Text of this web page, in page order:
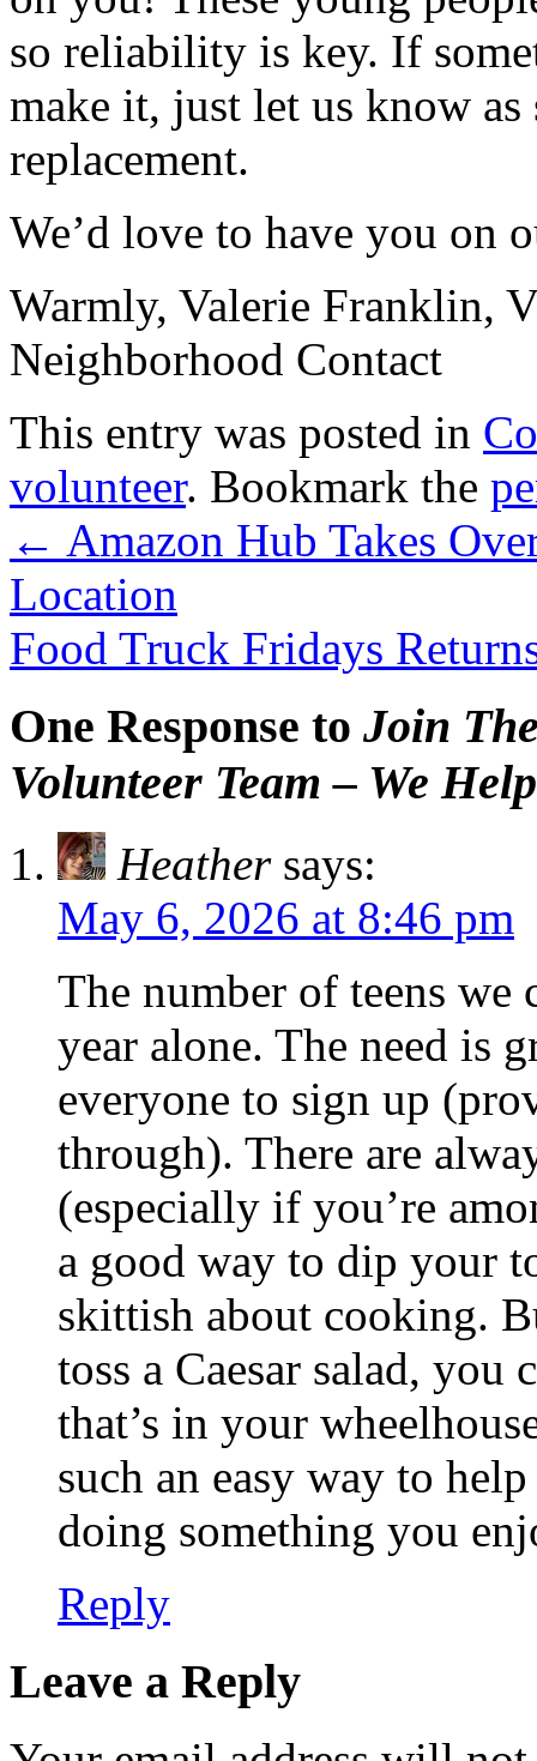
so reliability is key. If
make it, just let us know as
replacement.
We’d love to have you on
Warmly, Valerie Franklin,
Neighborhood Contact
This entry was posted in
volunteer. Bookmark the
← Amazon Hub Takes
Location
Food Truck Fridays
One Response to Join
Volunteer Team – We
Heather says:
May 6, 2026 at 8:46 pm
The number of teens
year alone. The need is
everyone to sign up
through). There are
(especially if you’re
a good way to dip your
skittish about cooking.
toss a Caesar salad,
that’s in your
such an easy way to
doing something you
Reply
Leave a Reply